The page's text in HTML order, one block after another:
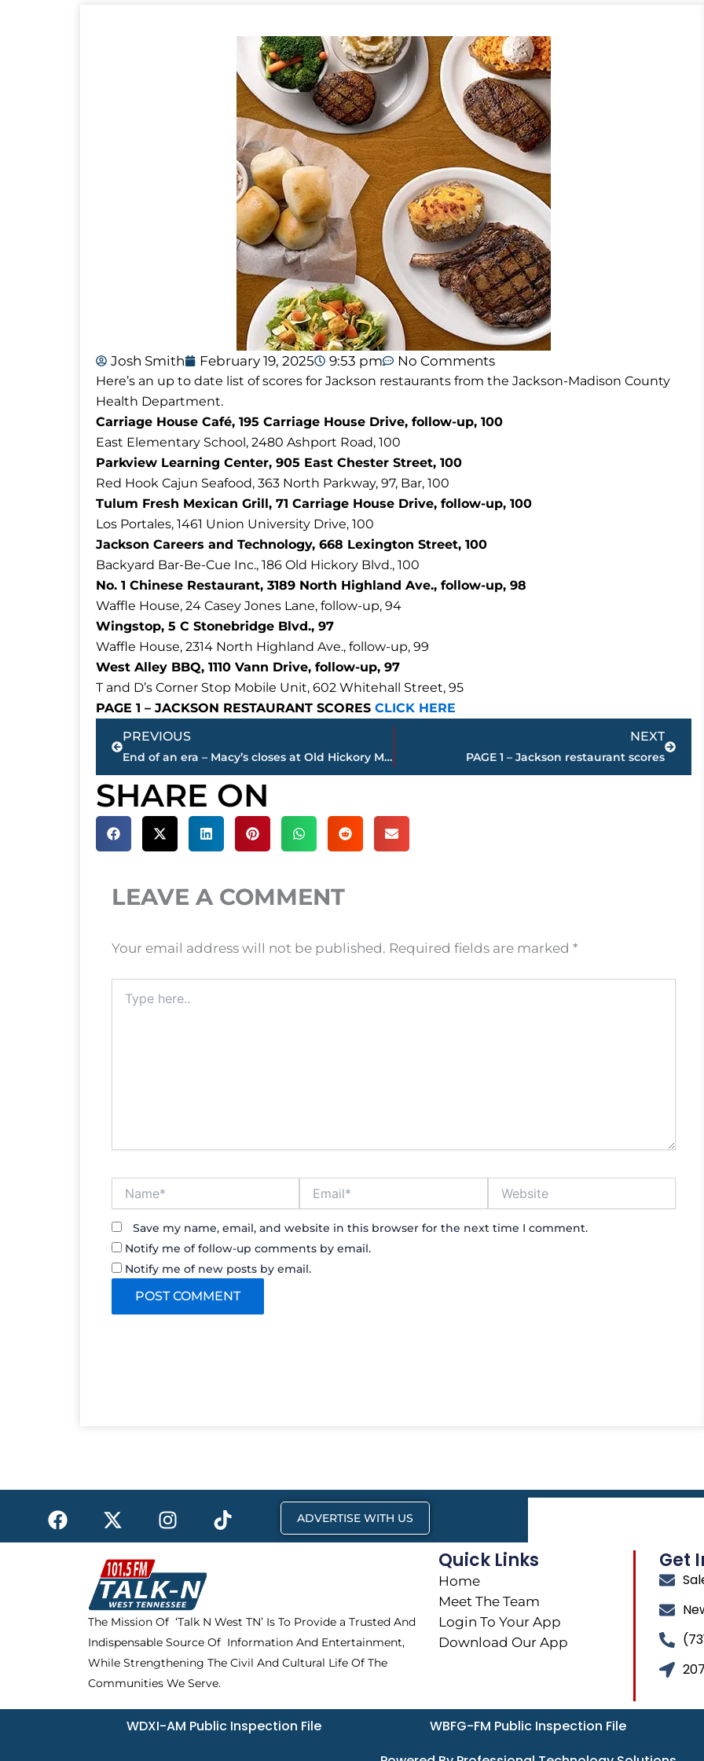
Josh Smith February 19, 2025 9:53 pm No Comments
Here’s an up to date list of scores for Jackson restaurants from the Jackson-Madison County
Health Department.
Carriage House Café, 195 Carriage House Drive, follow-up, 100
East Elementary School, 2480 Ashport Road, 100
Parkview Learning Center, 905 East Chester Street, 100
Red Hook Cajun Seafood, 363 North Parkway, 97, Bar, 100
Tulum Fresh Mexican Grill, 71 Carriage House Drive, follow-up, 100
Los Portales, 1461 Union University Drive, 100
Jackson Careers and Technology, 668 Lexington Street, 100
Backyard Bar-Be-Cue Inc., 186 Old Hickory Blvd., 100
No. 1 Chinese Restaurant, 3189 North Highland Ave., follow-up, 98
Waffle House, 24 Casey Jones Lane, follow-up, 94
Wingstop, 5 C Stonebridge Blvd., 97
Waffle House, 2314 North Highland Ave., follow-up, 99
West Alley BBQ, 1110 Vann Drive, follow-up, 97
T and D’s Corner Stop Mobile Unit, 602 Whitehall Street, 95
PAGE 1 – JACKSON RESTAURANT SCORES CLICK HERE
Prev
PREVIOUS
End of an era – Macy’s closes at Old Hickory Mall
NEXT
PAGE 1 – Jackson restaurant scores
Next
SHARE ON
LEAVE A COMMENT
Your email address will not be published. Required fields are marked *
here..
Save my name, email, and website in this browser for the next time I comment.
Notify me of follow-up comments by email.
Notify me of new posts by email.
F
a
c
X
-
t
w
i
t
t
e
r
I
n
s
t
a
g
r
a
m
T
i
k
ADVERTISE WITH US
The Mission Of ‘Talk N West TN’ Is To Provide a Trusted And
Indispensable Source Of Information And Entertainment,
While Strengthening The Civil And Cultural Life Of The
Communities We Serve.
Quick Links
Home
Meet The Team
Login To Your App
Download Our App
Get
WDXI-AM Public Inspection File WBFG-FM Public Inspection File